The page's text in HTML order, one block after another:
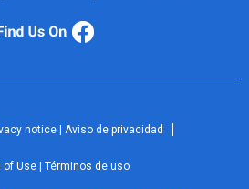
notice | Aviso de privacidad
of Use | Términos de uso